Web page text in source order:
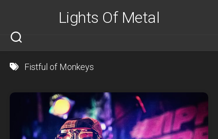
Lights Of Metal
Fistful of Monkeys